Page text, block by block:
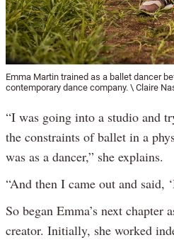
Emma Martin trained as a ballet dancer
contemporary dance company. \ Claire
“I was going into a studio and
the constraints of ballet in a
was as a dancer,” she explains.
“And then I came out and said,
So began Emma’s next chapter
creator. Initially, she worked